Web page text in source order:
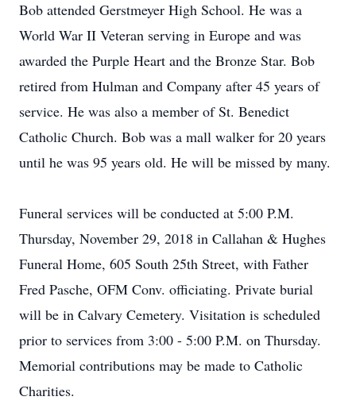
Bob attended Gerstmeyer High School. He was a
World War II Veteran serving in Europe and was
awarded the Purple Heart and the Bronze Star. Bob
retired from Hulman and Company after 45 years of
service. He was also a member of St. Benedict
Catholic Church. Bob was a mall walker for 20 years
until he was 95 years old. He will be missed by many.
Funeral services will be conducted at 5:00 P.M.
Thursday, November 29, 2018 in Callahan & Hughes
Funeral Home, 605 South 25th Street, with Father
Fred Pasche, OFM Conv. officiating. Private burial
will be in Calvary Cemetery. Visitation is scheduled
prior to services from 3:00 - 5:00 P.M. on Thursday.
Memorial contributions may be made to Catholic
Charities.